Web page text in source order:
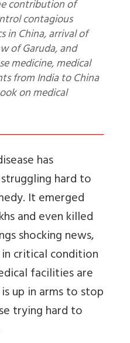
contagious
in China, arrival of
of Garuda, and
medicine, medical
from India to China
on medical
has
hard to
It emerged
and even killed
shocking news,
critical condition
facilities are
up in arms to stop
trying hard to